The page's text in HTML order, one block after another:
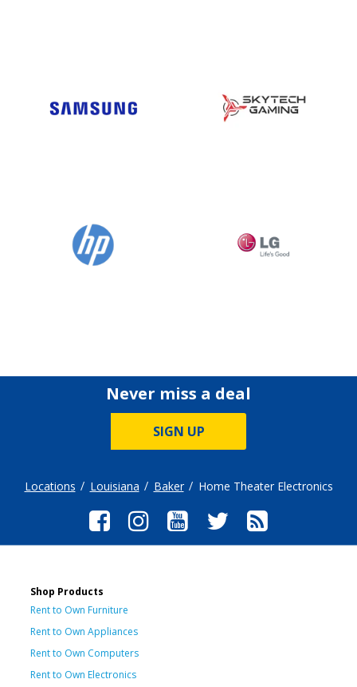
Never miss a deal
SIGN UP
Locations Louisiana Baker Home Theater Electronics
Shop Products
Rent to Own Furniture
Rent to Own Appliances
Rent to Own Computers
Rent to Own Electronics